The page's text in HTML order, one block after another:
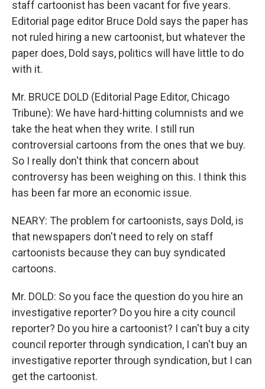
staff cartoonist has been vacant for five years.
Editorial page editor Bruce Dold says the paper has
not ruled hiring a new cartoonist, but whatever the
paper does, Dold says, politics will have little to do
with it.
Mr. BRUCE DOLD (Editorial Page Editor, Chicago
Tribune): We have hard-hitting columnists and we
take the heat when they write. I still run
controversial cartoons from the ones that we buy.
So I really don't think that concern about
controversy has been weighing on this. I think this
has been far more an economic issue.
NEARY: The problem for cartoonists, says Dold, is
that newspapers don't need to rely on staff
cartoonists because they can buy syndicated
cartoons.
Mr. DOLD: So you face the question do you hire an
investigative reporter? Do you hire a city council
reporter? Do you hire a cartoonist? I can't buy a city
council reporter through syndication, I can't buy an
investigative reporter through syndication, but I can
get the cartoonist.